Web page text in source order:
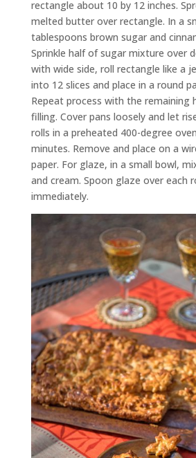
rectangle about 10 by 12 inches.
melted butter over rectangle. In a
tablespoons brown sugar and
Sprinkle half of sugar mixture over
with wide side, roll rectangle like a
into 12 slices and place in a round
Repeat process with the remaining
filling. Cover pans loosely and let
rolls in a preheated 400-degree
minutes. Remove and place on a
paper. For glaze, in a small bowl,
and cream. Spoon glaze over each
immediately.